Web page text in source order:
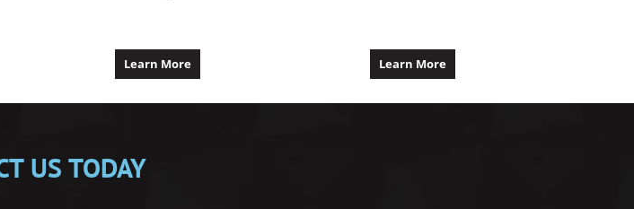
Learn More Learn More
US TODAY